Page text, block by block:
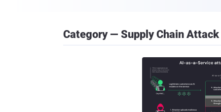
Category — Supply Chain Attack